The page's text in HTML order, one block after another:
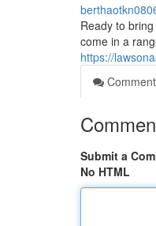
Ready to
come in a
https://
Submit a
No HTML